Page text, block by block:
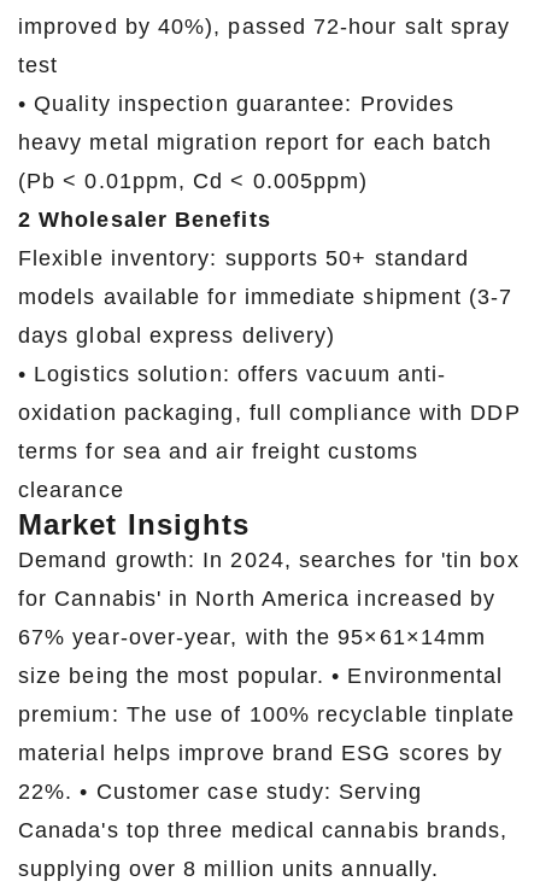
improved by 40%), passed 72-hour salt spray
test
• Quality inspection guarantee: Provides
heavy metal migration report for each batch
(Pb < 0.01ppm, Cd < 0.005ppm)
2 Wholesaler Benefits
Flexible inventory: supports 50+ standard
models available for immediate shipment (3-7
days global express delivery)
• Logistics solution: offers vacuum anti-
oxidation packaging, full compliance with DDP
terms for sea and air freight customs
clearance
Market Insights
Demand growth: In 2024, searches for 'tin box
for Cannabis' in North America increased by
67% year-over-year, with the 95×61×14mm
size being the most popular. • Environmental
premium: The use of 100% recyclable tinplate
material helps improve brand ESG scores by
22%. • Customer case study: Serving
Canada's top three medical cannabis brands,
supplying over 8 million units annually.